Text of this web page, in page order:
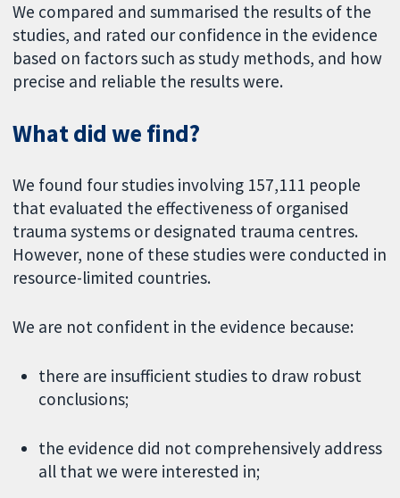
We compared and summarised the results of the
studies, and rated our confidence in the evidence
based on factors such as study methods, and how
precise and reliable the results were.
What did we find?
We found four studies involving 157,111 people
that evaluated the effectiveness of organised
trauma systems or designated trauma centres.
However, none of these studies were conducted in
resource-limited countries.
We are not confident in the evidence because:
there are insufficient studies to draw robust
conclusions;
the evidence did not comprehensively address
all that we were interested in;